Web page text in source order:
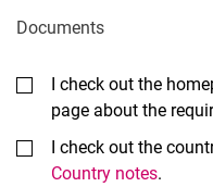
Documents
I check out the
page about the
I check out the
Country notes.